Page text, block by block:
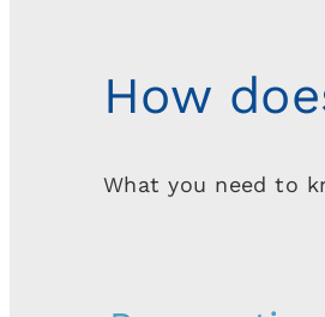
How
What you need to